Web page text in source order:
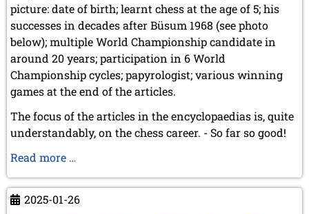
picture: date of birth; learnt chess at the age of 5; his
successes in decades after Büsum 1968 (see photo
below); multiple World Championship candidate in
around 20 years; participation in 6 World
Championship cycles; papyrologist; various winning
games at the end of the articles.
The focus of the articles in the encyclopaedias is, quite
understandably, on the chess career. - So far so good!
Read more …
phil.
Robert
2025-01-26